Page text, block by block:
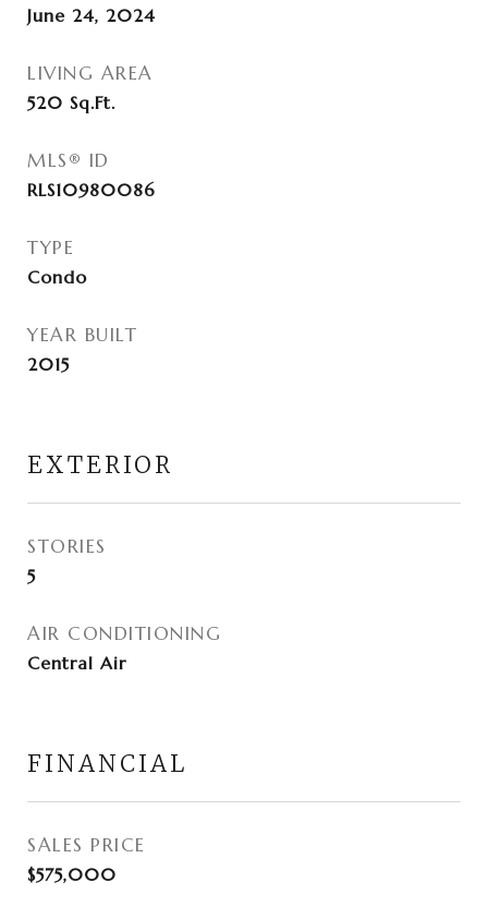
June 24, 2024
LIVING AREA
520 Sq.Ft.
MLS® ID
RLS10980086
TYPE
Condo
YEAR BUILT
2015
EXTERIOR
STORIES
5
AIR CONDITIONING
Central Air
FINANCIAL
SALES PRICE
$575,000